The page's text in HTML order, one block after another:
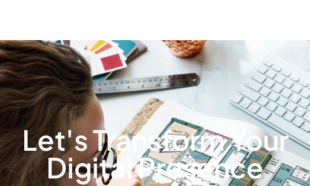
Let's Transform Your
Digital Presence